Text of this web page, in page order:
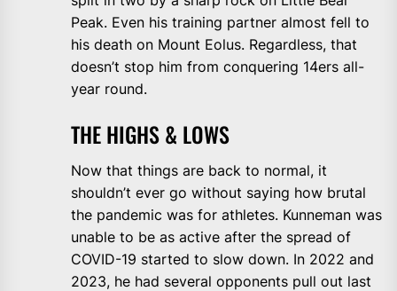
Peak. Even his training partner almost fell to
his death on Mount Eolus. Regardless, that
doesn’t stop him from conquering 14ers all-
year round.
THE HIGHS & LOWS
Now that things are back to normal, it
shouldn’t ever go without saying how brutal
the pandemic was for athletes. Kunneman was
unable to be as active after the spread of
COVID-19 started to slow down. In 2022 and
2023, he had several opponents pull out last